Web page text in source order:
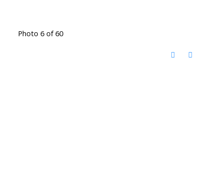
Photo 6 of 60